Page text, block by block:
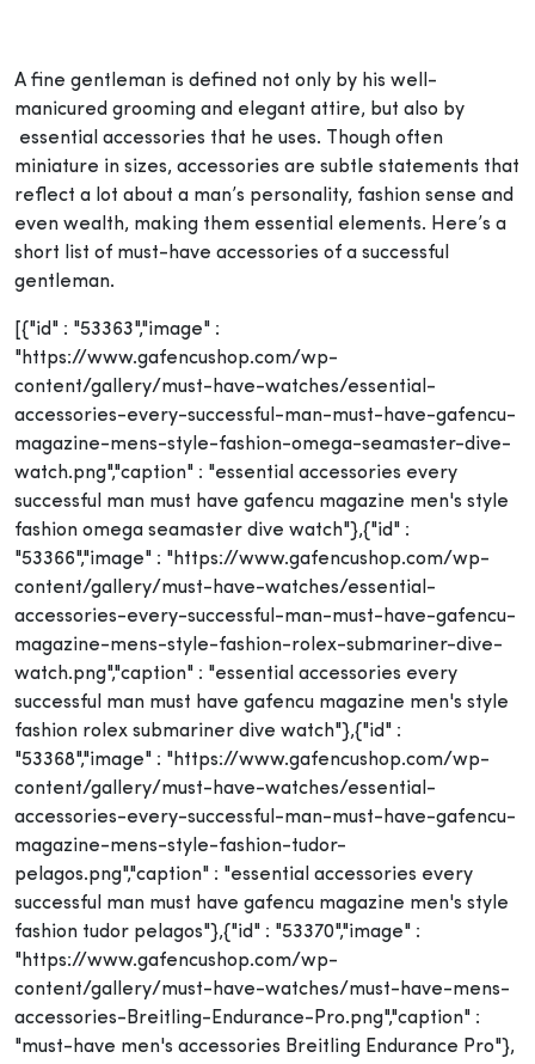
A fine gentleman is defined not only by his well-
manicured grooming and elegant attire, but also by
essential accessories that he uses. Though often
miniature in sizes, accessories are subtle statements that
reflect a lot about a man’s personality, fashion sense and
even wealth, making them essential elements. Here’s a
short list of must-have accessories of a successful
gentleman.
[{"id" : "53363","image" :
"https://www.gafencushop.com/wp-
content/gallery/must-have-watches/essential-
accessories-every-successful-man-must-have-gafencu-
magazine-mens-style-fashion-omega-seamaster-dive-
watch.png","caption" : "essential accessories every
successful man must have gafencu magazine men's style
fashion omega seamaster dive watch"},{"id" :
"53366","image" : "https://www.gafencushop.com/wp-
content/gallery/must-have-watches/essential-
accessories-every-successful-man-must-have-gafencu-
magazine-mens-style-fashion-rolex-submariner-dive-
watch.png","caption" : "essential accessories every
successful man must have gafencu magazine men's style
fashion rolex submariner dive watch"},{"id" :
"53368","image" : "https://www.gafencushop.com/wp-
content/gallery/must-have-watches/essential-
accessories-every-successful-man-must-have-gafencu-
magazine-mens-style-fashion-tudor-
pelagos.png","caption" : "essential accessories every
successful man must have gafencu magazine men's style
fashion tudor pelagos"},{"id" : "53370","image" :
"https://www.gafencushop.com/wp-
content/gallery/must-have-watches/must-have-mens-
accessories-Breitling-Endurance-Pro.png","caption" :
"must-have men's accessories Breitling Endurance Pro"},